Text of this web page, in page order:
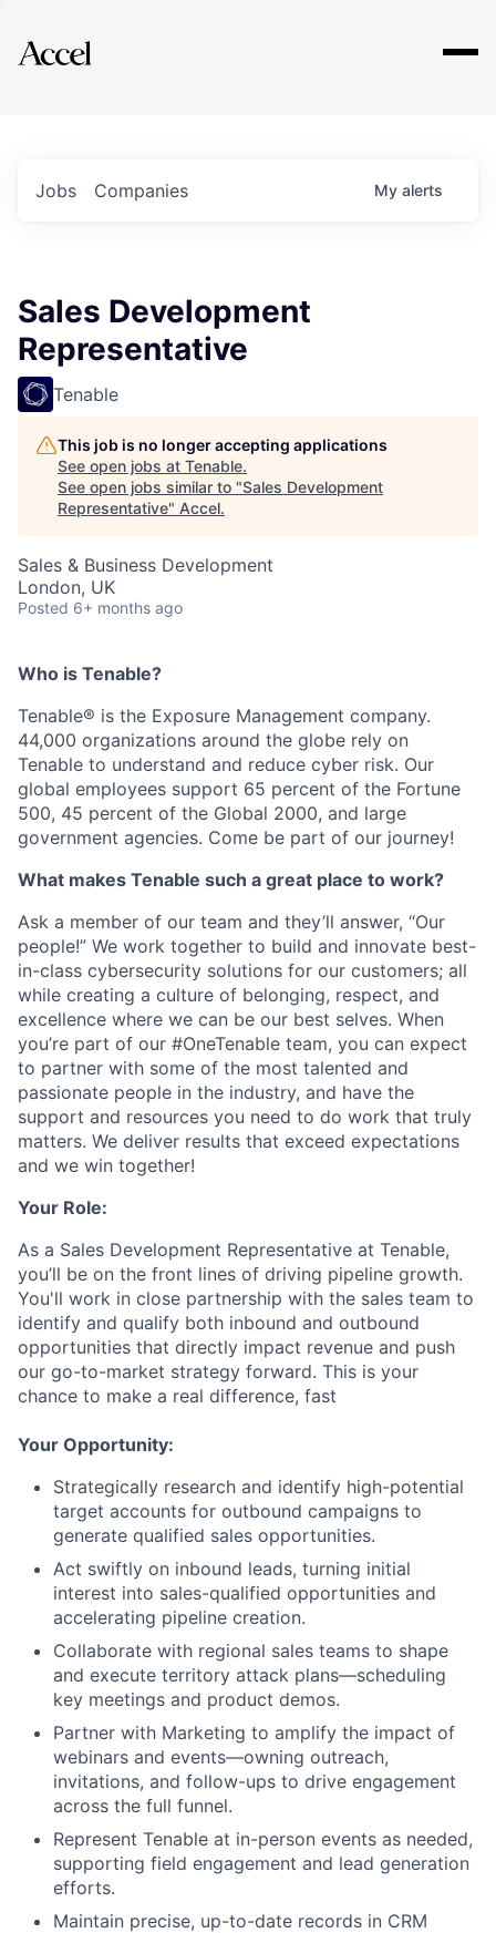
Explore
Jobs Companies My alerts
Sales Development
Representative
Tenable
This job is no longer accepting applications
See open jobs at Tenable.
See open jobs similar to "Sales Development
Representative" Accel.
Sales & Business Development
London, UK
Posted 6+ months ago
Who is Tenable?
Tenable® is the Exposure Management company.
44,000 organizations around the globe rely on
Tenable to understand and reduce cyber risk. Our
global employees support 65 percent of the Fortune
500, 45 percent of the Global 2000, and large
government agencies. Come be part of our journey!
What makes Tenable such a great place to work?
Ask a member of our team and they’ll answer, “Our
people!” We work together to build and innovate best-
in-class cybersecurity solutions for our customers; all
while creating a culture of belonging, respect, and
excellence where we can be our best selves. When
you’re part of our #OneTenable team, you can expect
to partner with some of the most talented and
passionate people in the industry, and have the
support and resources you need to do work that truly
matters. We deliver results that exceed expectations
and we win together!
Your Role:
As a Sales Development Representative at Tenable,
you’ll be on the front lines of driving pipeline growth.
You'll work in close partnership with the sales team to
identify and qualify both inbound and outbound
opportunities that directly impact revenue and push
our go-to-market strategy forward. This is your
chance to make a real difference, fast
Your Opportunity:
Strategically research and identify high-potential
target accounts for outbound campaigns to
generate qualified sales opportunities.
Act swiftly on inbound leads, turning initial
interest into sales-qualified opportunities and
accelerating pipeline creation.
Collaborate with regional sales teams to shape
and execute territory attack plans—scheduling
key meetings and product demos.
Partner with Marketing to amplify the impact of
webinars and events—owning outreach,
invitations, and follow-ups to drive engagement
across the full funnel.
Represent Tenable at in-person events as needed,
supporting field engagement and lead generation
efforts.
Maintain precise, up-to-date records in CRM